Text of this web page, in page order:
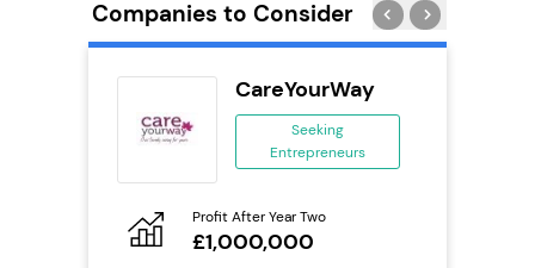
Companies to Consider
CareYourWay
Seeking
Entrepreneurs
Profit After Year Two
£1,000,000